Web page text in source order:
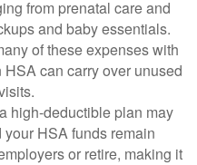
from prenatal care and
and baby essentials.
of these expenses with
can carry over unused
high-deductible plan may
HSA funds remain
or retire, making it